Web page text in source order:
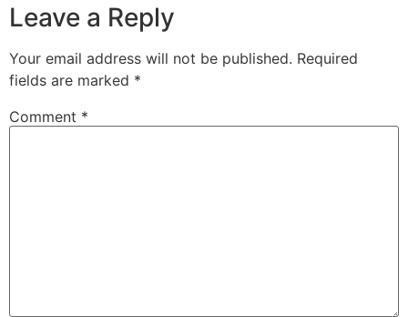
Leave a Reply
Your email address will not be published. Required
fields are marked *
Comment *